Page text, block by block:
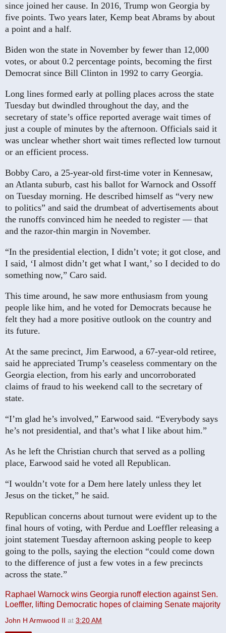
since joined her cause. In 2016, Trump won Georgia by
five points. Two years later, Kemp beat Abrams by about
a point and a half.
Biden won the state in November by fewer than 12,000
votes, or about 0.2 percentage points, becoming the first
Democrat since Bill Clinton in 1992 to carry Georgia.
Long lines formed early at polling places across the state
Tuesday but dwindled throughout the day, and the
secretary of state’s office reported average wait times of
just a couple of minutes by the afternoon. Officials said it
was unclear whether short wait times reflected low turnout
or an efficient process.
Bobby Caro, a 25-year-old first-time voter in Kennesaw,
an Atlanta suburb, cast his ballot for Warnock and Ossoff
on Tuesday morning. He described himself as “very new
to politics” and said the drumbeat of advertisements about
the runoffs convinced him he needed to register — that
and the razor-thin margin in November.
“In the presidential election, I didn’t vote; it got close, and
I said, ‘I almost didn’t get what I want,’ so I decided to do
something now,” Caro said.
This time around, he saw more enthusiasm from young
people like him, and he voted for Democrats because he
felt they had a more positive outlook on the country and
its future.
At the same precinct, Jim Earwood, a 67-year-old retiree,
said he appreciated Trump’s ceaseless commentary on the
Georgia election, from his early and uncorroborated
claims of fraud to his weekend call to the secretary of
state.
“I’m glad he’s involved,” Earwood said. “Everybody says
he’s not presidential, and that’s what I like about him.”
As he left the Christian church that served as a polling
place, Earwood said he voted all Republican.
“I wouldn’t vote for a Dem here lately unless they let
Jesus on the ticket,” he said.
Republican concerns about turnout were evident up to the
final hours of voting, with Perdue and Loeffler releasing a
joint statement Tuesday afternoon asking people to keep
going to the polls, saying the election “could come down
to the difference of just a few votes in a few precincts
across the state.”
Raphael Warnock wins Georgia runoff election against Sen.
Loeffler, lifting Democratic hopes of claiming Senate majority
John H Armwood II at 3:20 AM